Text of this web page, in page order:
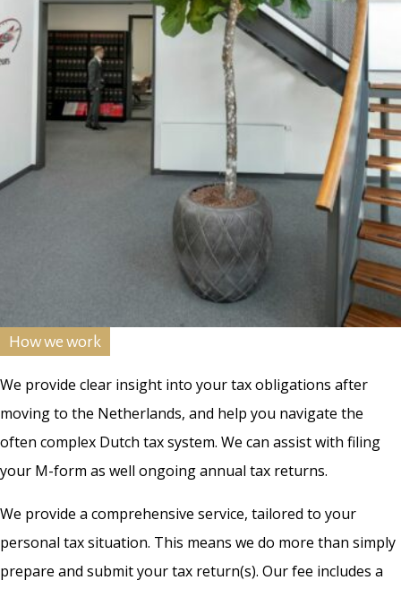
How we work
We provide clear insight into your tax obligations after
moving to the Netherlands, and help you navigate the
often complex Dutch tax system. We can assist with filing
your M-form as well ongoing annual tax returns.
We provide a comprehensive service, tailored to your
personal tax situation. This means we do more than simply
prepare and submit your tax return(s). Our fee includes a